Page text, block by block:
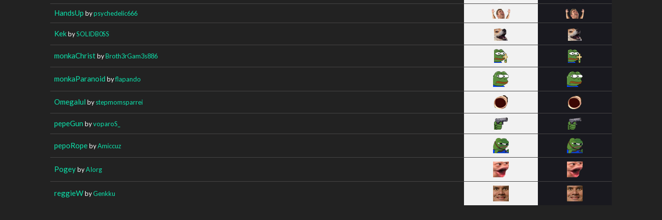
HandsUp bypsychedelic666
KekbySOLIDB0SS
monkaChristbyBroth3rGam3s886
monkaParanoid byflapando
Omegalul bystepmomsparrei
pepeGun byvoparoS_
pepoRopebyAmiccuz
PogeybyAIorg
reggieWbyGenkku